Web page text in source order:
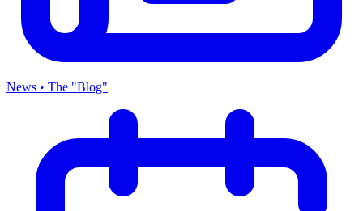
News • The "Blog"